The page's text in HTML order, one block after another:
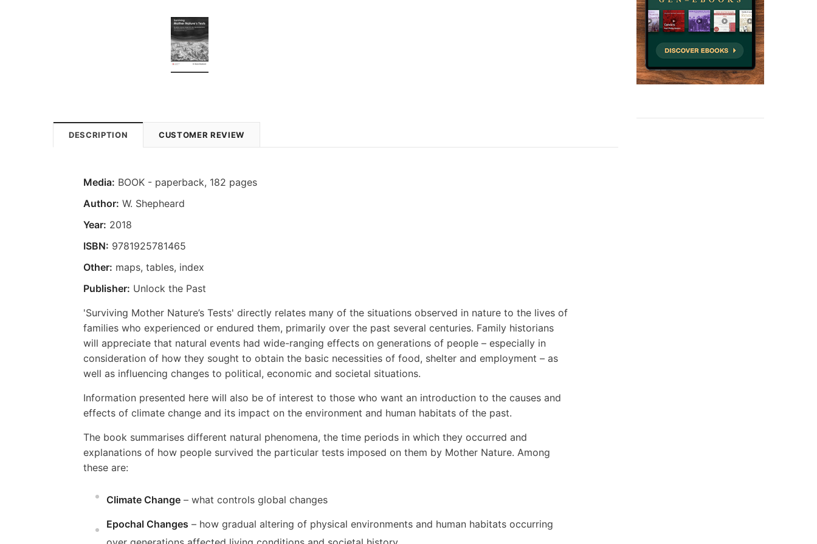
DESCRIPTION CUSTOMER REVIEW
Media: BOOK - paperback, 182 pages
Author: W. Shepheard
Year: 2018
ISBN: 9781925781465
Other: maps, tables, index
Publisher: Unlock the Past
'Surviving Mother Nature’s Tests' directly relates many of the situations observed in nature to the lives of
families who experienced or endured them, primarily over the past several centuries. Family historians
will appreciate that natural events had wide-ranging effects on generations of people – especially in
consideration of how they sought to obtain the basic necessities of food, shelter and employment – as
well as influencing changes to political, economic and societal situations.
Information presented here will also be of interest to those who want an introduction to the causes and
effects of climate change and its impact on the environment and human habitats of the past.
The book summarises different natural phenomena, the time periods in which they occurred and
explanations of how people survived the particular tests imposed on them by Mother Nature. Among
these are:
Climate Change – what controls global changes
Epochal Changes – how gradual altering of physical environments and human habitats occurring